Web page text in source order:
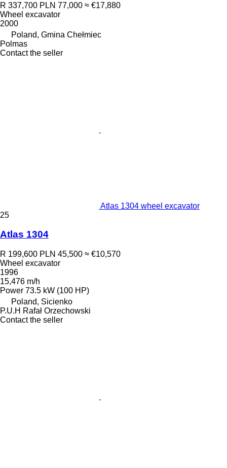
R 337,700 PLN 77,000 ≈ €17,880
Wheel excavator
2000
Poland, Gmina Chełmiec
Polmas
Contact the seller
Atlas 1304 wheel excavator
25
Atlas 1304
R 199,600 PLN 45,500 ≈ €10,570
Wheel excavator
1996
15,476 m/h
Power 73.5 kW (100 HP)
Poland, Sicienko
P.U.H Rafał Orzechowski
Contact the seller